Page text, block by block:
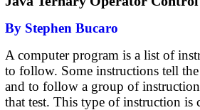
By Stephen Bucaro
A computer program is a list of
to follow. Some instructions tell
and to follow a group of
that test. This type of instruction is